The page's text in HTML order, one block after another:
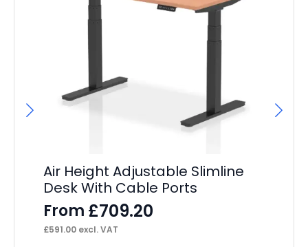
Air Height Adjustable Slimline
Desk With Cable Ports
From £709.20
£591.00 excl. VAT